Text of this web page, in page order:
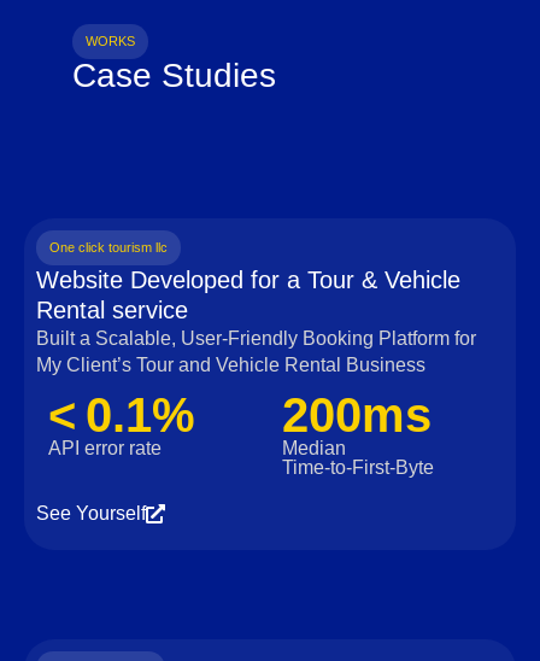
WORKS
Case Studies
One click tourism llc
Website Developed for a Tour & Vehicle
Rental service
Built a Scalable, User‑Friendly Booking Platform for
My Client’s Tour and Vehicle Rental Business
< 0.1%
API error rate
200ms
Median
Time‑to‑First‑Byte
See Yourself